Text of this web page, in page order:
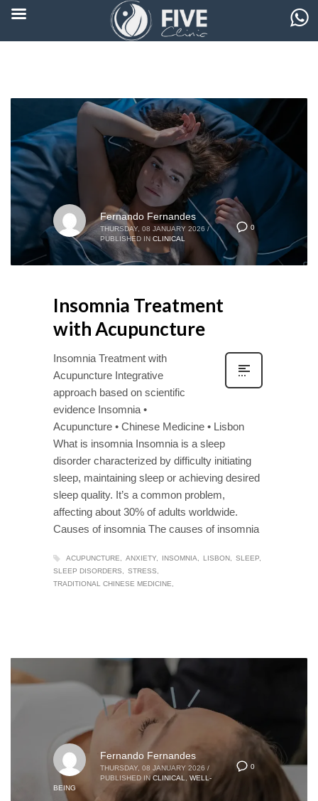
0
Fernando Fernandes
THURSDAY, 08 JANUARY 2026 /
PUBLISHED IN CLINICAL
Insomnia Treatment
with Acupuncture
Insomnia Treatment with
Acupuncture Integrative
approach based on scientific
evidence Insomnia •
Acupuncture • Chinese Medicine • Lisbon
What is insomnia Insomnia is a sleep
disorder characterized by difficulty initiating
sleep, maintaining sleep or achieving desired
sleep quality. It’s a common problem,
affecting about 30% of adults worldwide.
Causes of insomnia The causes of insomnia
ACUPUNCTURE ANXIETY INSOMNIA LISBON
SLEEP
SLEEP DISORDERS
STRESS
TRADITIONAL CHINESE MEDICINE
0
Fernando Fernandes
THURSDAY, 08 JANUARY 2026 /
PUBLISHED IN CLINICAL
WELL-
BEING